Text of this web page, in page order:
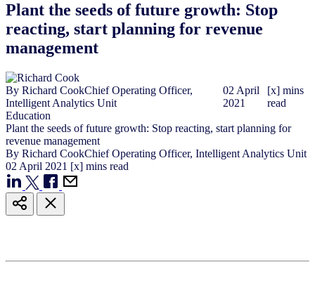
Plant the seeds of future growth: Stop
reacting, start planning for revenue
management
By Richard CookChief Operating Officer,
Intelligent Analytics Unit
02 April
2021
[x] mins
read
Education
Plant the seeds of future growth: Stop reacting, start planning for
revenue management
By Richard CookChief Operating Officer, Intelligent Analytics Unit
02 April 2021 [x] mins read